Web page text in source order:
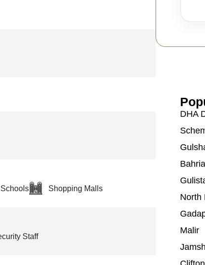
Schools Shopping Malls
Staff
DHA
North
Malir